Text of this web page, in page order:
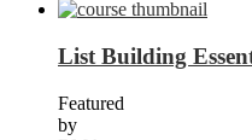
List Building
Featured
by